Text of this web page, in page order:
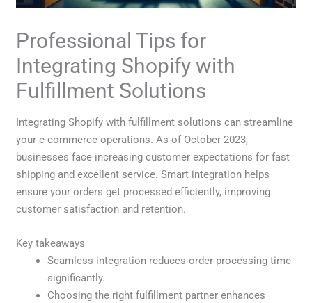
Professional Tips for
Integrating Shopify with
Fulfillment Solutions
Integrating Shopify with fulfillment solutions can streamline
your e-commerce operations. As of October 2023,
businesses face increasing customer expectations for fast
shipping and excellent service. Smart integration helps
ensure your orders get processed efficiently, improving
customer satisfaction and retention.
Key takeaways
Seamless integration reduces order processing time
significantly.
Choosing the right fulfillment partner enhances